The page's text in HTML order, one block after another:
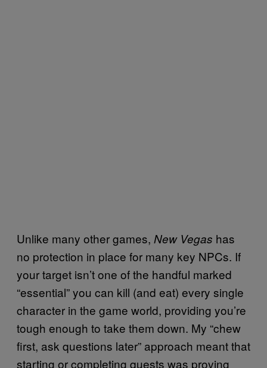
Unlike many other games, New Vegas has
no protection in place for many key NPCs. If
your target isn’t one of the handful marked
“essential” you can kill (and eat) every single
character in the game world, providing you’re
tough enough to take them down. My “chew
first, ask questions later” approach meant that
starting or completing quests was proving